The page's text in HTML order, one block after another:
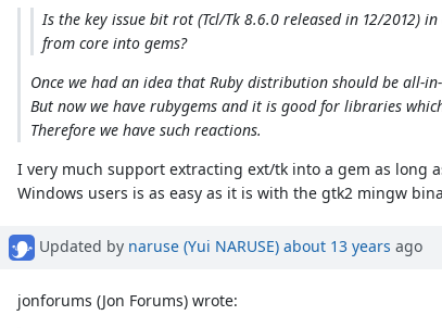
Is the key issue bit rot (Tcl/Tk 8.6.0 released in 12/2012)
from core into gems?
Once we had an idea that Ruby distribution should be all-
But now we have rubygems and it is good for libraries
Therefore we have such reactions.
I very much support extracting ext/tk into a gem as long
Windows users is as easy as it is with the gtk2 mingw
Updated by naruse (Yui NARUSE) about 13 years ago
jonforums (Jon Forums) wrote: